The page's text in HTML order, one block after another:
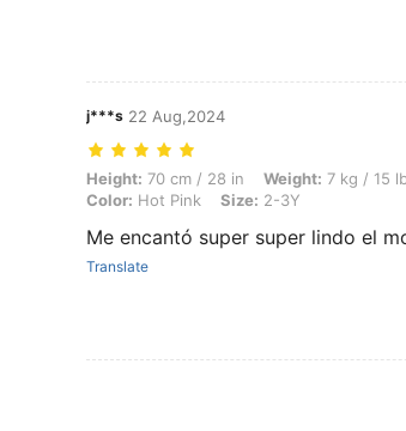
j***s 22 Aug,2024
Height: 70 cm / 28 in, Weight: 7 kg / 15 lbs,
Height: 70 cm / 28 in Weight: 7 kg / 15
Color: Hot Pink Size: 2-3Y
Me encantó super super lindo el
Translate